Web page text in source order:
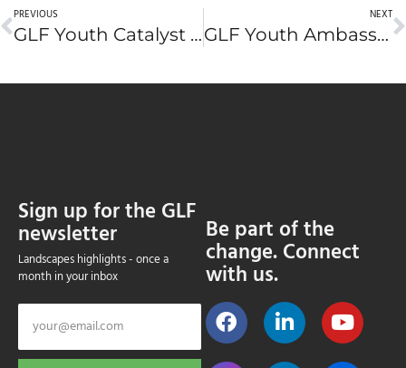
PREVIOUS
GLF Youth Catalyst Application #10 – Cian Dalgish (United Kingdom)
NEXT
GLF Youth Ambassador Application #12: Savyasachi Anju Prabir (India)
Sign up for the GLF
newsletter
Landscapes highlights - once a
month in your inbox
Be part of the
change. Connect
with us.